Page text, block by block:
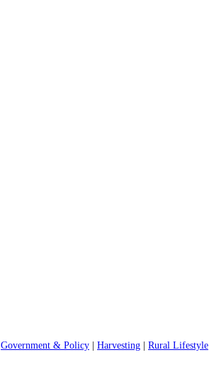
Government & Policy Harvesting Rural Lifestyle